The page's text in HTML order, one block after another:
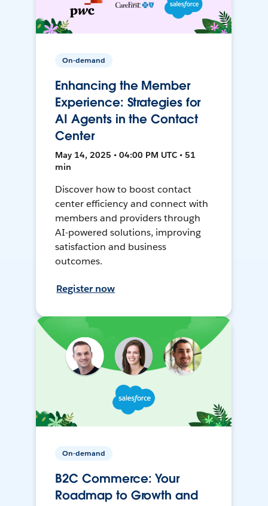
On-demand
Enhancing the Member
Experience: Strategies for
AI Agents in the Contact
Center
May 14, 2025 • 04:00 PM UTC • 51
min
Discover how to boost contact
center efficiency and connect with
members and providers through
AI-powered solutions, improving
satisfaction and business
outcomes.
Register now
On-demand
B2C Commerce: Your
Roadmap to Growth and